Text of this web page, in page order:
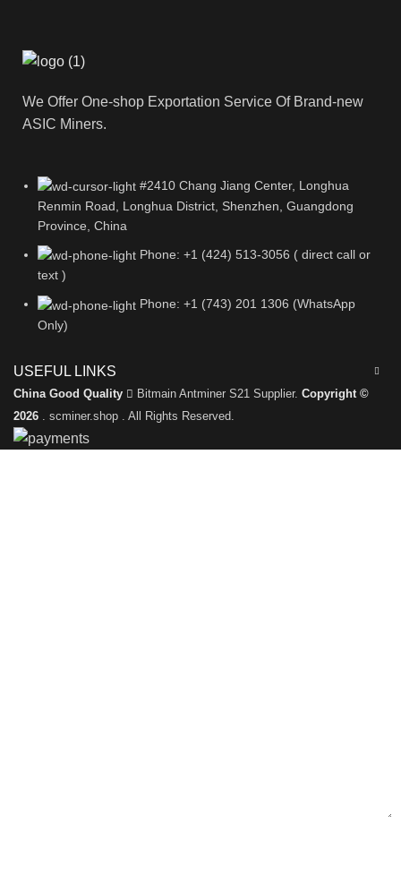
We Offer One-shop Exportation Service Of Brand-new
ASIC Miners.
#2410 Chang Jiang Center, Longhua
Renmin Road, Longhua District, Shenzhen, Guangdong
Province, China
Phone: +1 (424) 513-3056 ( direct call or
text )
Phone: +1 (743) 201 1306 (WhatsApp
Only)
USEFUL LINKS
China Good Quality Bitmain Antminer S21 Supplier. Copyright ©
2026
. scminer.shop . All Rights Reserved.